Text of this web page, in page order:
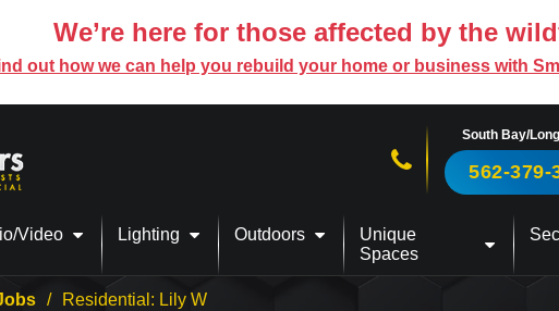
We’re here for those affected by the
out how we can help you rebuild your home or business with
Call us now!
South Bay/
562-379-
Video Lighting Outdoors
Unique
Spaces
Residential: Lily W